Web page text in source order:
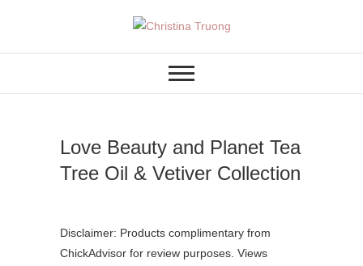
Christina Truong
Love Beauty and Planet Tea
Tree Oil & Vetiver Collection
Disclaimer: Products complimentary from
ChickAdvisor for review purposes. Views